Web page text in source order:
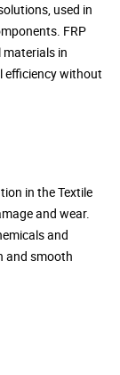
used in
FRP
in
efficiency without
in the Textile
and wear.
and
and smooth